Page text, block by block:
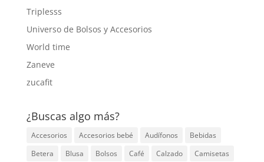
Triplesss
Universo de Bolsos y Accesorios
World time
Zaneve
zucafit
¿Buscas algo más?
Accesorios Accesorios bebé Audífonos
Bebidas
Betera
Blusa Bolsos Café Calzado
Camisetas